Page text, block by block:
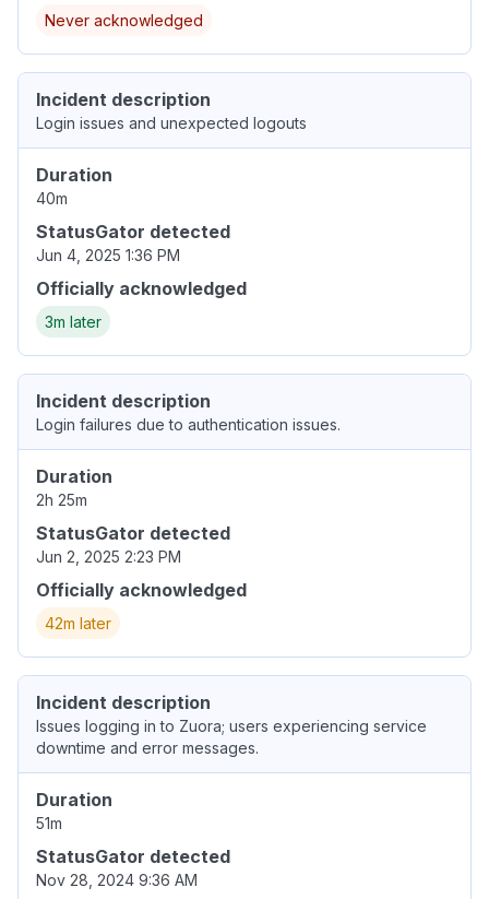
Never acknowledged
Incident description
Login issues and unexpected logouts
Duration
40m
StatusGator detected
Jun 4, 2025 1:36 PM
Officially acknowledged
3m later
Incident description
Login failures due to authentication issues.
Duration
2h 25m
StatusGator detected
Jun 2, 2025 2:23 PM
Officially acknowledged
42m later
Incident description
Issues logging in to Zuora; users experiencing service
downtime and error messages.
Duration
51m
StatusGator detected
Nov 28, 2024 9:36 AM